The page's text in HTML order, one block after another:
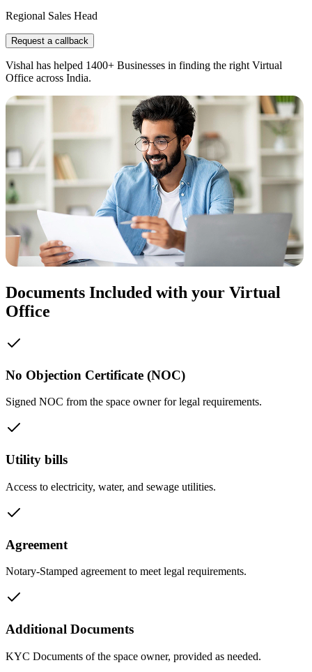
Regional Sales Head
Request a callback
Vishal has helped 1400+ Businesses in finding the right Virtual
Office across India.
Documents Included with your Virtual
Office
No Objection Certificate (NOC)
Signed NOC from the space owner for legal requirements.
Utility bills
Access to electricity, water, and sewage utilities.
Agreement
Notary-Stamped agreement to meet legal requirements.
Additional Documents
KYC Documents of the space owner, provided as needed.